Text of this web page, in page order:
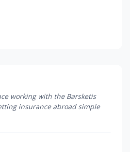
working with the Barsketis
insurance abroad simple